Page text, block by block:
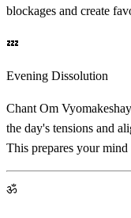
blockages and create
💤
Evening Dissolution
Chant Om
the day's tensions and
This prepares your
ॐ